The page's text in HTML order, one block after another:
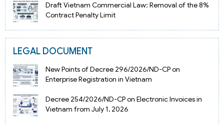
Draft Vietnam Commercial Law: Removal of the 8%
Contract Penalty Limit
LEGAL DOCUMENT
New Points of Decree 296/2026/ND-CP on
Enterprise Registration in Vietnam
Decree 254/2026/ND-CP on Electronic Invoices in
Vietnam from July 1, 2026